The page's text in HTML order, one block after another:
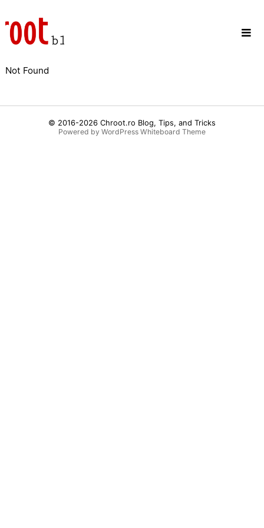
Skip
content
Not Found
© 2016-2026 Chroot.ro Blog, Tips, and Tricks
Powered by WordPress Whiteboard Theme